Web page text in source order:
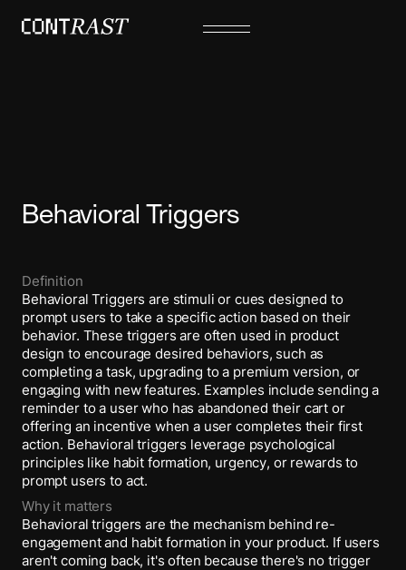
Behavioral Triggers
Definition
Behavioral Triggers are stimuli or cues designed to
prompt users to take a specific action based on their
behavior. These triggers are often used in product
design to encourage desired behaviors, such as
completing a task, upgrading to a premium version, or
engaging with new features. Examples include sending a
reminder to a user who has abandoned their cart or
offering an incentive when a user completes their first
action. Behavioral triggers leverage psychological
principles like habit formation, urgency, or rewards to
prompt users to act.
Why it matters
Behavioral triggers are the mechanism behind re-
engagement and habit formation in your product. If users
aren't coming back, it's often because there's no trigger